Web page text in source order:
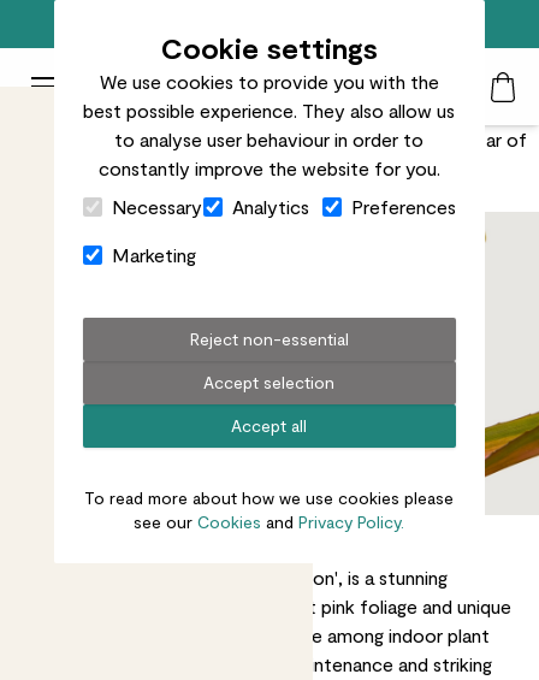
Cookie settings
We use cookies to provide you with the
best possible experience. They also allow us
to analyse user behaviour in order to
constantly improve the website for you.
Necessary
Analytics Preferences
Marketing
Accept all
Accept selection
Reject non-essential
To read more about how we use cookies please
see ourCookies andPrivacy Policy.
Toggle Mobile MenuPatch Plants logo
Close Cart Drawer
Search
The bright pink burst at her centre means she’ll be the star of
even the most crowded indoor jungle.
Stella, the neoregelia 'Pink Sensation', is a stunning
tropical plant known for its vibrant pink foliage and unique
rosette shape. It's a popular choice among indoor plant
enthusiasts because of its low maintenance and striking